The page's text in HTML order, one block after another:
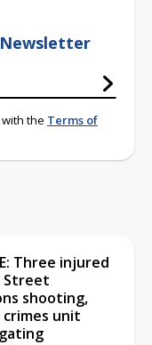
the Terms of
Three injured
Street
shooting,
unit